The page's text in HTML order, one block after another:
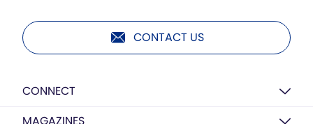
CONTACT US
CONNECT
MAGAZINES